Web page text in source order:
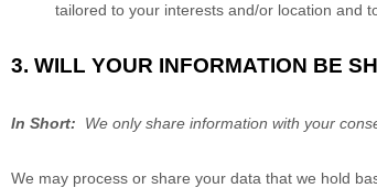
tailored to your interests and/or location and
3. WILL YOUR INFORMATION BE
In Short: We only share information with your
We may process or share your data that we hold